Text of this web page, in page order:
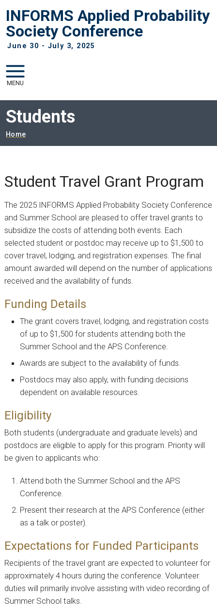
INFORMS Applied Probability
Society Conference
June 30 - July 3, 2025
MENU
Students
Breadcrumb
Home
Student Travel Grant Program
The 2025 INFORMS Applied Probability Society Conference
and Summer School are pleased to offer travel grants to
subsidize the costs of attending both events. Each
selected student or postdoc may receive up to $1,500 to
cover travel, lodging, and registration expenses. The final
amount awarded will depend on the number of applications
received and the availability of funds.
Funding Details
The grant covers travel, lodging, and registration costs
of up to $1,500 for students attending both the
Summer School and the APS Conference.
Awards are subject to the availability of funds.
Postdocs may also apply, with funding decisions
dependent on available resources.
Eligibility
Both students (undergraduate and graduate levels) and
postdocs are eligible to apply for this program. Priority will
be given to applicants who:
Attend both the Summer School and the APS
Conference.
Present their research at the APS Conference (either
as a talk or poster).
Expectations for Funded Participants
Recipients of the travel grant are expected to volunteer for
approximately 4 hours during the conference. Volunteer
duties will primarily involve assisting with video recording of
Summer School talks.